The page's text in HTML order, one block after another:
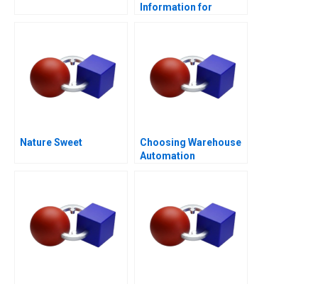
Information for
Nature Sweet
Choosing Warehouse
Automation